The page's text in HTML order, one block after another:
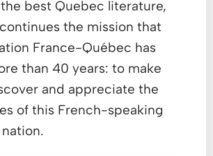
best Quebec literature,
the mission that
France-Québec has
than 40 years: to make
and appreciate the
of this French-speaking